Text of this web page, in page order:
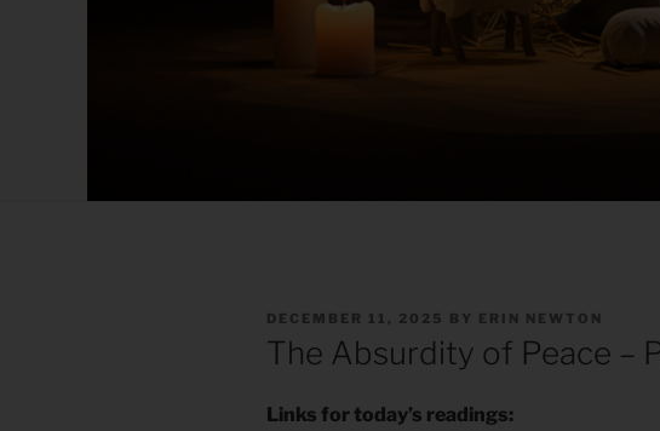
POSTED
DECEMBER 11, 2025 BY ERIN NEWTON
The Absurdity of Peace –
Links for today’s readings: